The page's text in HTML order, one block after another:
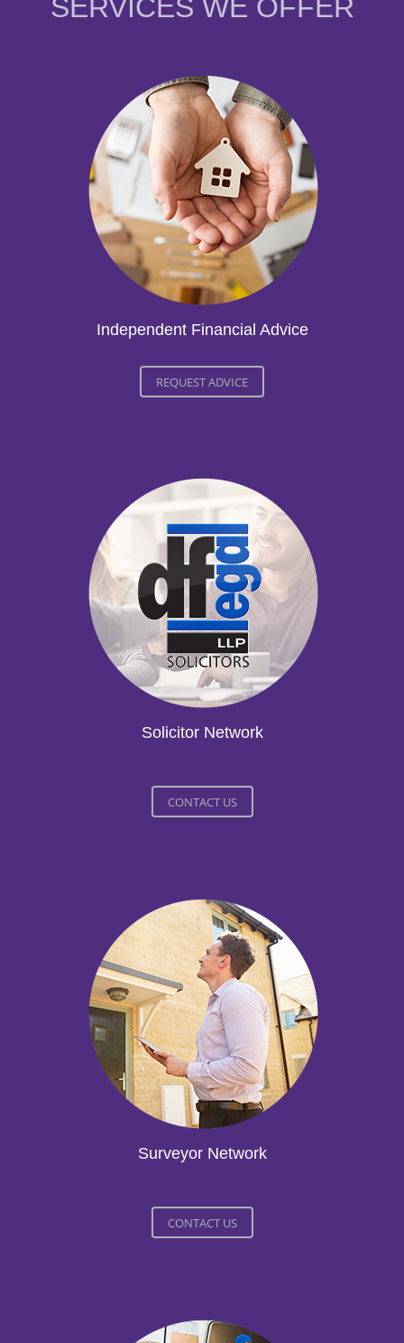
SERVICES WE OFFER
Independent Financial Advice
REQUEST ADVICE
Solicitor Network
CONTACT US
Surveyor Network
CONTACT US